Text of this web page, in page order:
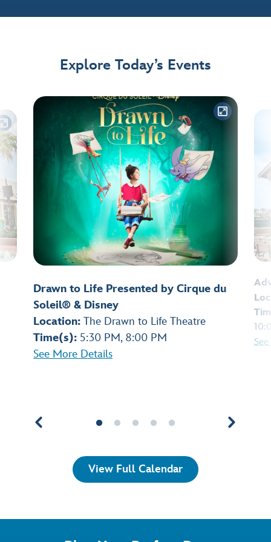
Explore Today’s Events
Drawn to Life Presented by Cirque du
Soleil® & Disney
Location: The Drawn to Life Theatre
Time(s): 5:30 PM, 8:00 PM
See More Details
View Full Calendar